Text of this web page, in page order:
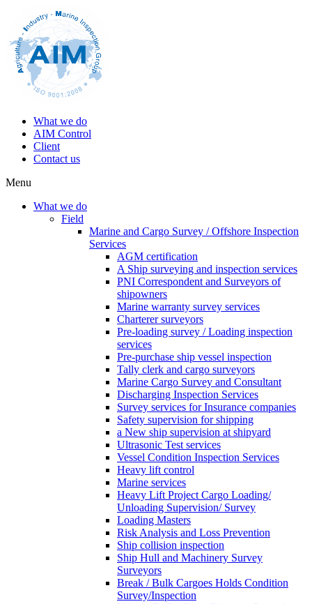
What we do
AIM Control
Client
Contact us
Menu
What we do
Field
Marine and Cargo Survey / Offshore Inspection
Services
AGM certification
A Ship surveying and inspection services
PNI Correspondent and Surveyors of
shipowners
Marine warranty survey services
Charterer surveyors
Pre-loading survey / Loading inspection
services
Pre-purchase ship vessel inspection
Tally clerk and cargo surveyors
Marine Cargo Survey and Consultant
Discharging Inspection Services
Survey services for Insurance companies
Safety supervision for shipping
a New ship supervision at shipyard
Ultrasonic Test services
Vessel Condition Inspection Services
Heavy lift control
Marine services
Heavy Lift Project Cargo Loading/
Unloading Supervision/ Survey
Loading Masters
Risk Analysis and Loss Prevention
Ship collision inspection
Ship Hull and Machinery Survey
Surveyors
Break / Bulk Cargoes Holds Condition
Survey/Inspection